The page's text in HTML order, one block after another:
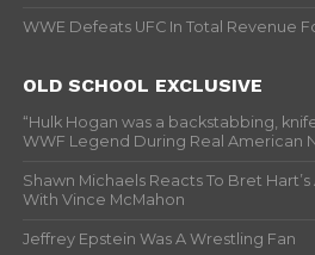
WWE Defeats UFC In Total Revenue
OLD SCHOOL EXCLUSIVE
“Hulk Hogan was a backstabbing,
WWF Legend During Real American
Shawn Michaels Reacts To Bret
With Vince McMahon
Jeffrey Epstein Was A Wrestling Fan